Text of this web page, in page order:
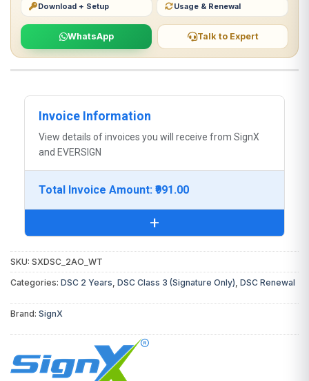
Download + Setup Usage & Renewal
WhatsApp Talk to Expert
Invoice Information
View details of invoices you will receive from SignX
and EVERSIGN
Total Invoice Amount: ₹991.00
+
You will receive the following invoice:
Authority)
Digital Signature Certificate
SKU: SXDSC_2AO_WT
Categories: DSC 2 Years DSC Class 3 (Signature Only) DSC Renewal
Brand: SignX